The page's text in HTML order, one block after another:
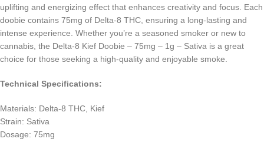
uplifting and energizing effect that enhances creativity and focus. Each
doobie contains 75mg of Delta-8 THC, ensuring a long-lasting and
intense experience. Whether you’re a seasoned smoker or new to
cannabis, the Delta-8 Kief Doobie – 75mg – 1g – Sativa is a great
choice for those seeking a high-quality and enjoyable smoke.
Technical Specifications:
Materials: Delta-8 THC, Kief
Strain: Sativa
Dosage: 75mg